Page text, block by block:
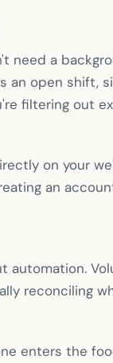
need a
an open shift,
filtering out
on your
an
automation.
reconciling
enters the